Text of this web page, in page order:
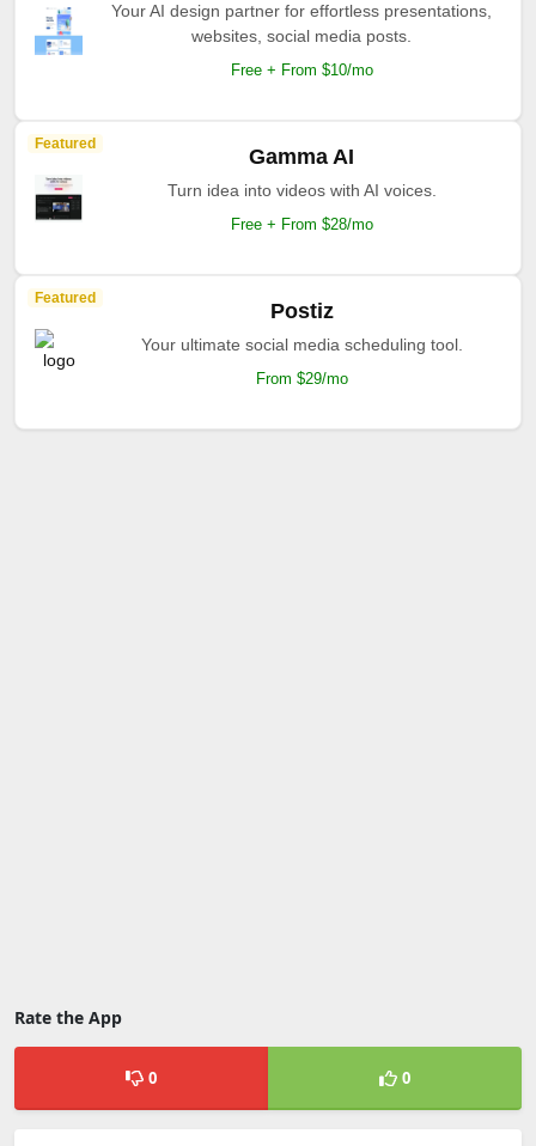
Your AI design partner for effortless presentations,
websites, social media posts.
Free + From $10/mo
Featured
Gamma AI
Turn idea into videos with AI voices.
Free + From $28/mo
Featured
Postiz
Your ultimate social media scheduling tool.
From $29/mo
Rate the App
0 0